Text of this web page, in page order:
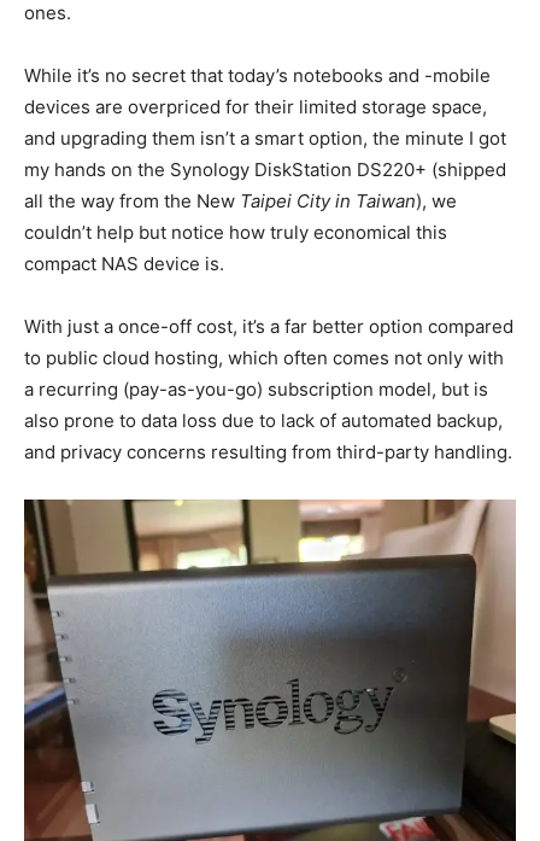
ones.
While it’s no secret that today’s notebooks and -mobile
devices are overpriced for their limited storage space,
and upgrading them isn’t a smart option, the minute I got
my hands on the Synology DiskStation DS220+ (shipped
all the way from the New Taipei City in Taiwan), we
couldn’t help but notice how truly economical this
compact NAS device is.
With just a once-off cost, it’s a far better option compared
to public cloud hosting, which often comes not only with
a recurring (pay-as-you-go) subscription model, but is
also prone to data loss due to lack of automated backup,
and privacy concerns resulting from third-party handling.